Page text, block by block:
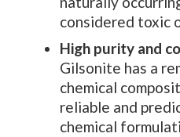
considered toxic
High purity and
Gilsonite has a
chemical
reliable and
chemical